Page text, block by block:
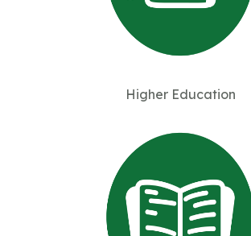
Higher Education